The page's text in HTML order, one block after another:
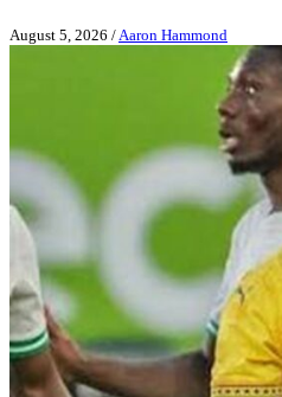
August 5, 2026 /Aaron Hammond